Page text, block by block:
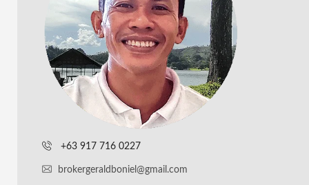
+63 917 716 0227
brokergeraldboniel@gmail.com